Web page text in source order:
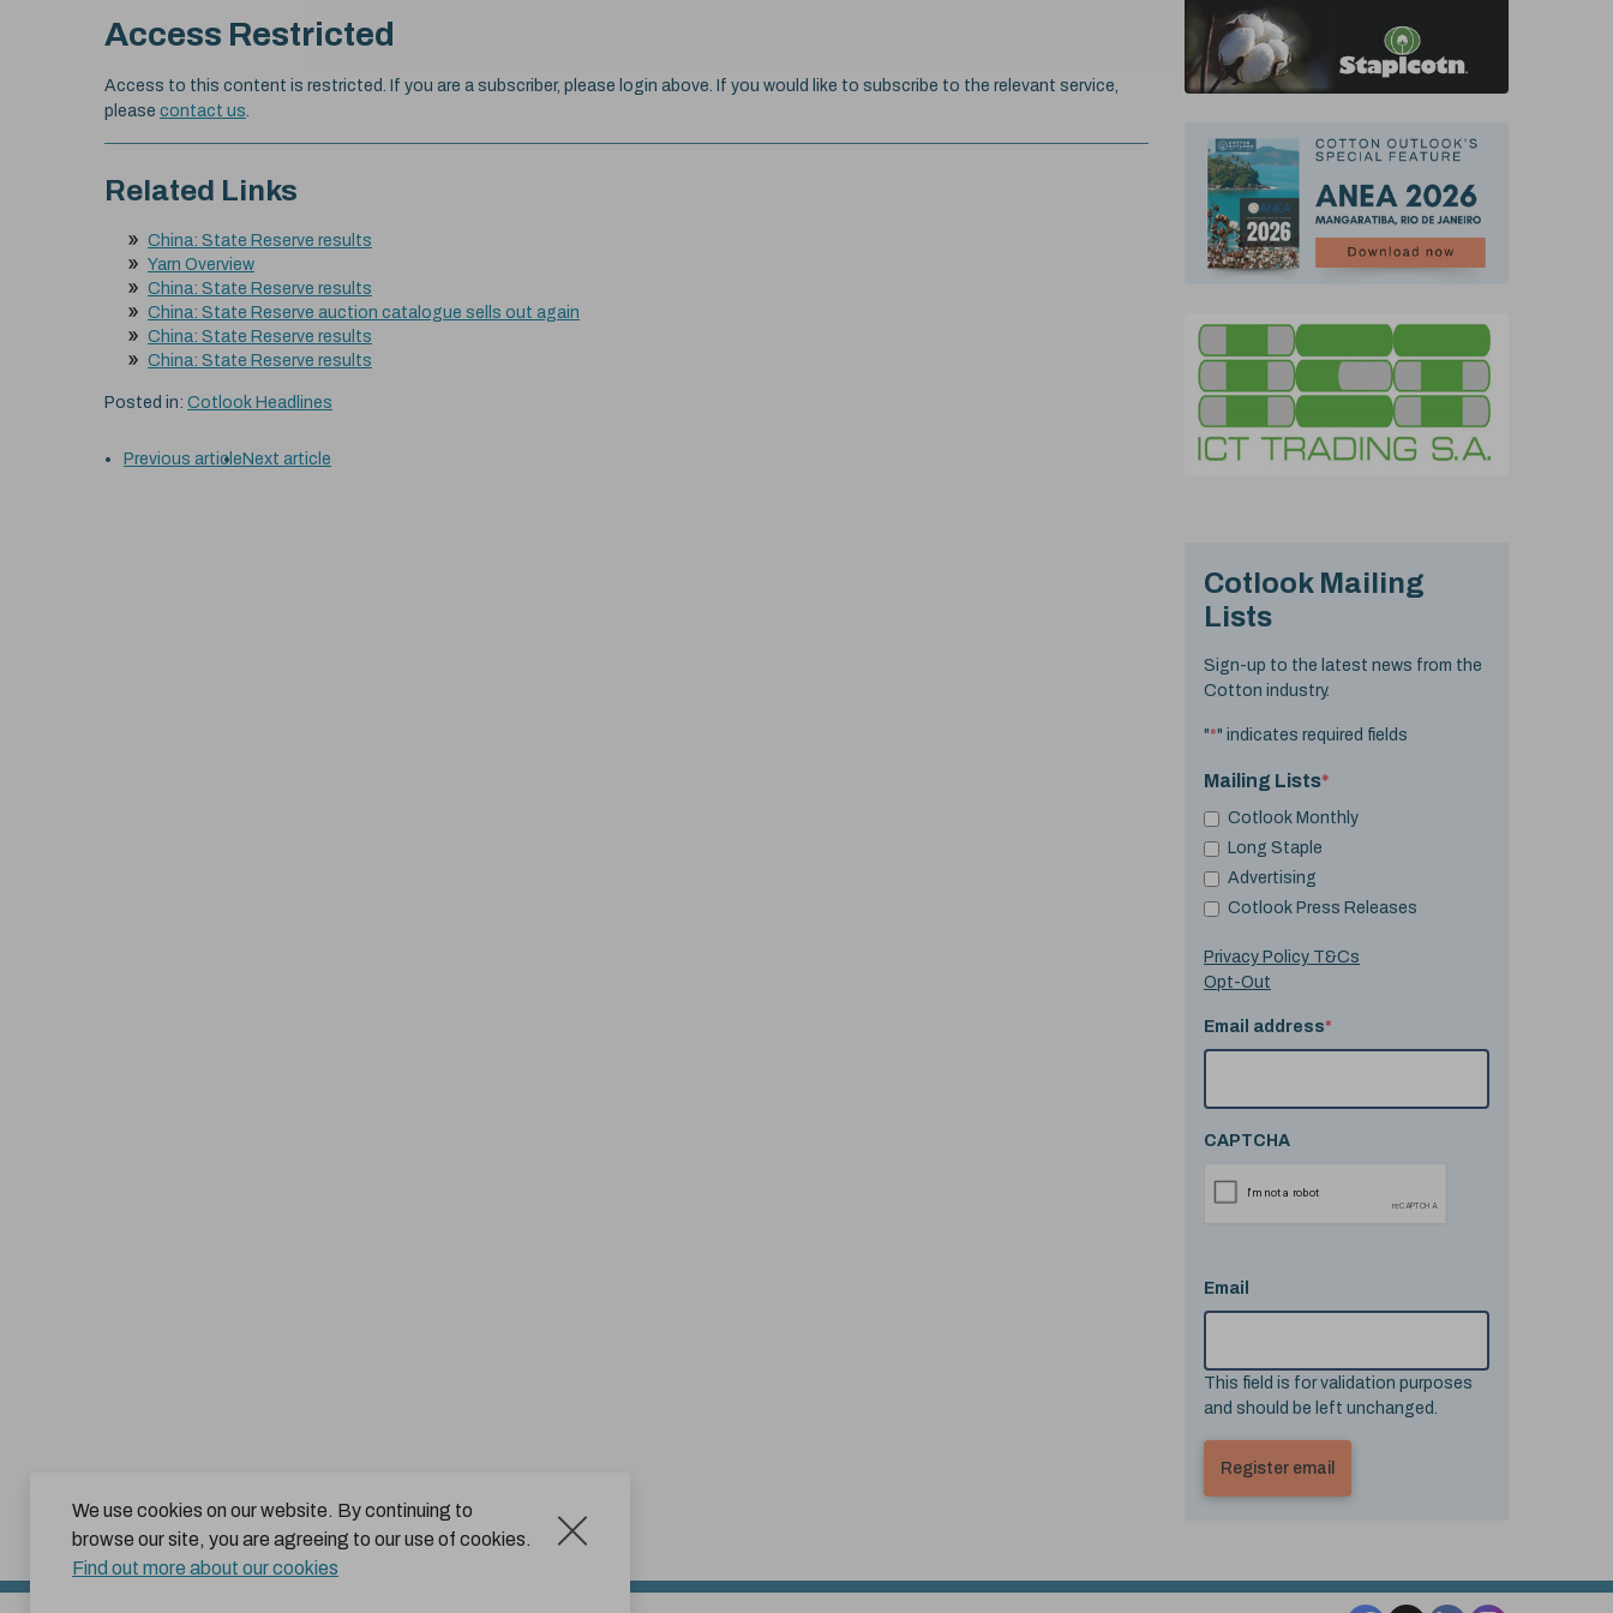
We use cookies on our website. By continuing to
browse our site, you are agreeing to our use of cookies.
Find out more about our cookies
Access Restricted
Access to this content is restricted. If you are a subscriber, please login above. If you would like to subscribe to the relevant service,
please contact us.
Related Links
China: State Reserve results
Yarn Overview
China: State Reserve results
China: State Reserve auction catalogue sells out again
China: State Reserve results
China: State Reserve results
Posted in: Cotlook Headlines
Previous article Next article
Cotlook Mailing
Lists
Sign-up to the latest news from the
Cotton industry.
"*" indicates required fields
Mailing Lists*
Cotlook Monthly
Long Staple
Advertising
Cotlook Press Releases
Privacy Policy T&Cs
Opt-Out
Email address*
CAPTCHA
Email
This field is for validation purposes
and should be left unchanged.